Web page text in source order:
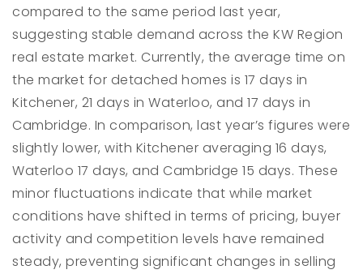
compared to the same period last year,
suggesting stable demand across the KW Region
real estate market. Currently, the average time on
the market for detached homes is 17 days in
Kitchener, 21 days in Waterloo, and 17 days in
Cambridge. In comparison, last year’s figures were
slightly lower, with Kitchener averaging 16 days,
Waterloo 17 days, and Cambridge 15 days. These
minor fluctuations indicate that while market
conditions have shifted in terms of pricing, buyer
activity and competition levels have remained
steady, preventing significant changes in selling